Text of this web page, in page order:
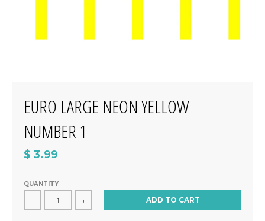
EURO LARGE NEON YELLOW
NUMBER 1
$ 3.99
QUANTITY
- + ADD TO CART